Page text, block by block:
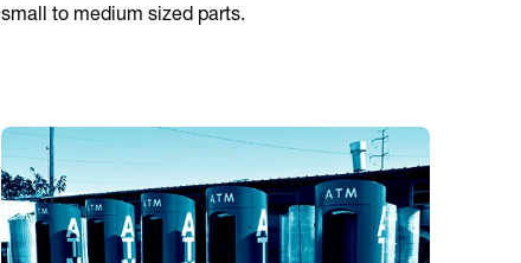
small to medium sized parts.